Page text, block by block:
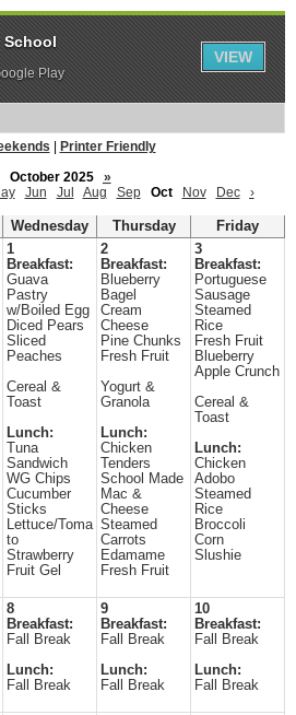
Printer Friendly
October 2025
»
Jun Jul Aug Sep Oct Nov Dec ›
Wednesday Thursday
Friday
1
Breakfast:
Guava
Pastry
w/Boiled Egg
Diced Pears
Sliced
Peaches
Cereal &
Toast
Lunch:
Tuna
Sandwich
WG Chips
Cucumber
Sticks
Lettuce/Toma
to
Strawberry
Fruit Gel
2
Breakfast:
Blueberry
Bagel
Cream
Cheese
Pine Chunks
Fresh Fruit
Yogurt &
Granola
Lunch:
Chicken
Tenders
School Made
Mac &
Cheese
Steamed
Carrots
Edamame
Fresh Fruit
3
Breakfast:
Portuguese
Sausage
Steamed
Rice
Fresh Fruit
Blueberry
Apple Crunch
Cereal &
Toast
Lunch:
Chicken
Adobo
Steamed
Rice
Broccoli
Corn
Slushie
8
Breakfast:
Fall Break
Lunch:
Fall Break
9
Breakfast:
Fall Break
Lunch:
Fall Break
10
Breakfast:
Fall Break
Lunch:
Fall Break
School
Play
VIEW